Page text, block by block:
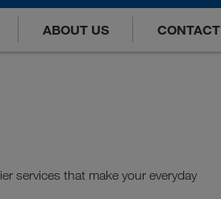
ABOUT US CONTACT
services that make your everyday